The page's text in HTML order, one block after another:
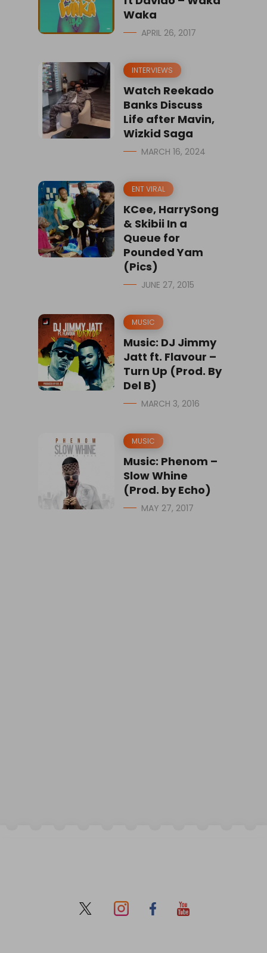
Waka
APRIL 26, 2017
INTERVIEWS
Watch Reekado
Banks Discuss
Life after Mavin,
Wizkid Saga
MARCH 16, 2024
ENT VIRAL
KCee, HarrySong
& Skibii In a
Queue for
Pounded Yam
(Pics)
JUNE 27, 2015
MUSIC
Music: DJ Jimmy
Jatt ft. Flavour –
Turn Up (Prod. By
Del B)
MARCH 3, 2016
MUSIC
Music: Phenom –
Slow Whine
(Prod. by Echo)
MAY 27, 2017